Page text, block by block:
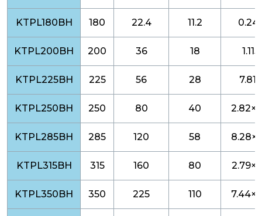
KTPL180BH 180 22.4 11.2
KTPL200BH 200 36 18 1.115
KTPL225BH 225 56 28 7.812
KTPL250BH 250 80 40
KTPL285BH 285 120 58
KTPL315BH 315 160 80
KTPL350BH 350 225 110